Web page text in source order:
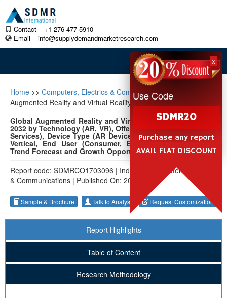
Contact – +1-276-477-5910
Email –info@supplydemandmarketresearch.com
Home >> Computers, Electrics & Communications>>
Augmented Reality and Virtual Reality Market
Global Augmented Reality and Virtual Reality Market 2022-
2032 by Technology (AR, VR), Offering (Hardware, Software,
Services), Device Type (AR Devices, VR Devices), Industry
Vertical, End User (Consumer, Enterprise), and Region:
Trend Forecast and Growth Opportunity
Report code: SDMRCO1703096 | Industry: Computers, Electrics
& Communications | Published On: 2023-11-02
Sample & Brochure Talk to Analyst Request Customization
Report Highlights
Table of Content
Research Methodology
x
Use Code
SDMR20
Purchase any report
AVAIL FLAT DISCOUNT